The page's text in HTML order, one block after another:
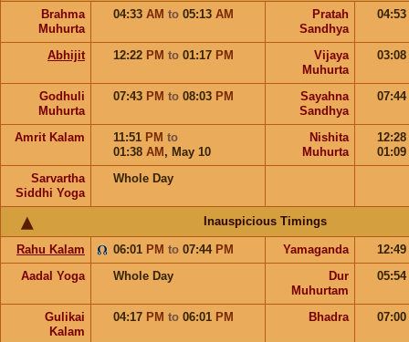
Brahma
Muhurta
04:33 AM to 05:13 AM
Pratah
Sandhya
04:53
Abhijit 12:22 PM to 01:17 PM
Vijaya
Muhurta
03:08
Godhuli
Muhurta
07:43 PM to 08:03 PM
Sayahna
Sandhya
07:44
Amrit Kalam 11:51 PM to
01:38 AM , May 10
Nishita
Muhurta
12:28
01:09
Sarvartha
Siddhi Yoga
Whole Day
Inauspicious Timings
Rahu Kalam 06:01 PM to 07:44 PM Yamaganda
12:49
Aadal Yoga
Whole Day
Dur
Muhurtam
05:54
Gulikai
Kalam
04:17 PM to 06:01 PM Bhadra 07:00